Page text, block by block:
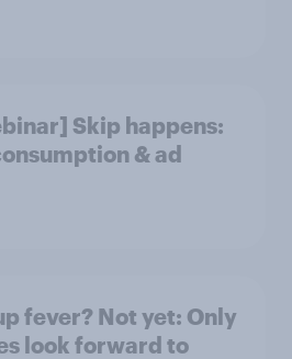
Skip happens:
& ad
fever? Not yet: Only
look forward to